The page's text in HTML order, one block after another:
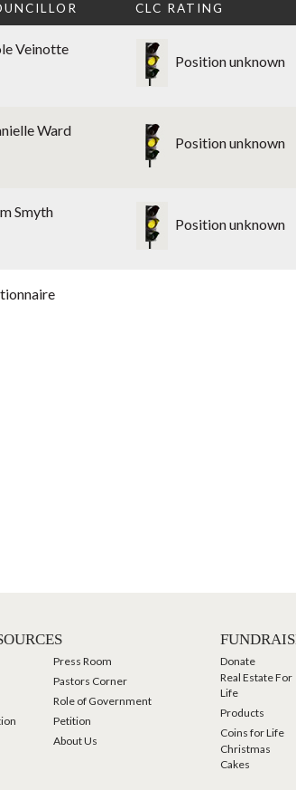
CLC RATING
Veinotte
Position unknown
Ward
Position unknown
Smyth
Position unknown
Press Room
Pastors Corner
Role of Government
Petition
About Us
Donate
Real Estate For
Life
Products
Coins for Life
Christmas
Cakes